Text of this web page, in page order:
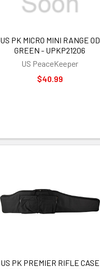
US PK MICRO MINI RANGE OD
GREEN - UPKP21206
US PeaceKeeper
$40.99
US PK PREMIER RIFLE CASE